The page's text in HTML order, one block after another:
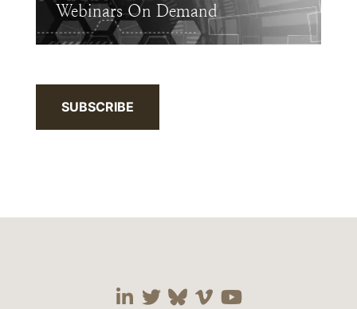
Webinars On Demand
SUBSCRIBE